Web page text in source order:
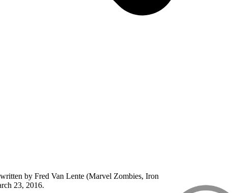
by Fred Van Lente (Marvel Zombies, Iron
23, 2016.